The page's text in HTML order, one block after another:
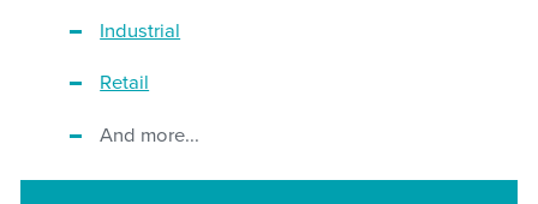
Industrial
Retail
And more...